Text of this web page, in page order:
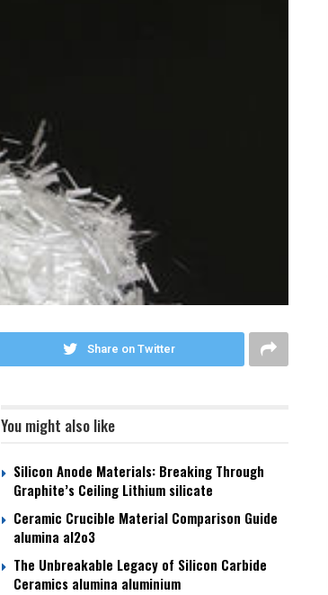
Share on Twitter
You might also like
Silicon Anode Materials: Breaking Through
Graphite’s Ceiling Lithium silicate
Ceramic Crucible Material Comparison Guide
alumina al2o3
The Unbreakable Legacy of Silicon Carbide
Ceramics alumina aluminium